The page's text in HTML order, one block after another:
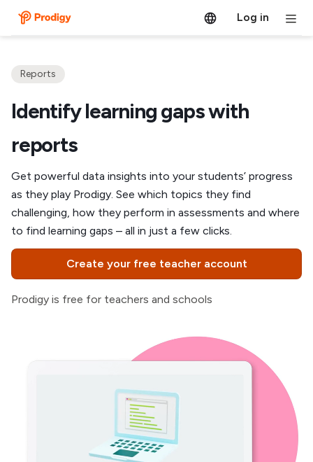
Log in
Reports
Identify learning gaps with
reports
Get powerful data insights into your students’ progress
as they play Prodigy. See which topics they find
challenging, how they perform in assessments and where
to find learning gaps – all in just a few clicks.
Create your free teacher account
Prodigy is free for teachers and schools